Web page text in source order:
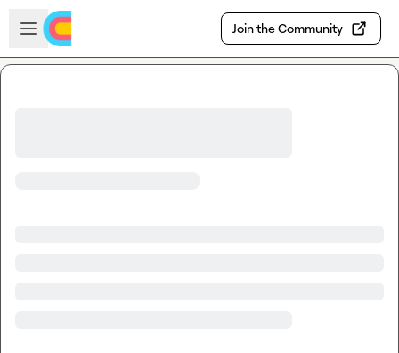
Skip to main content
Open sidebar
Join the Community